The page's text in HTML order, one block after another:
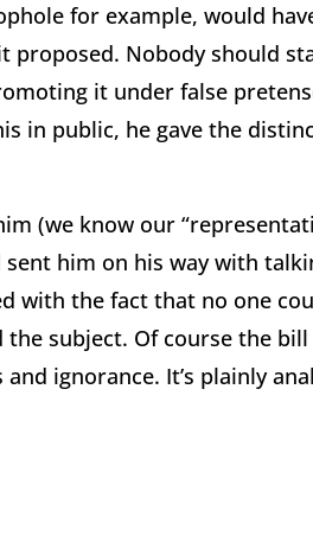
for example, would
Nobody should
it under false
in public, he gave the
(we know our
him on his way with
with the fact that no one
subject. Of course the
ignorance. It’s plainly